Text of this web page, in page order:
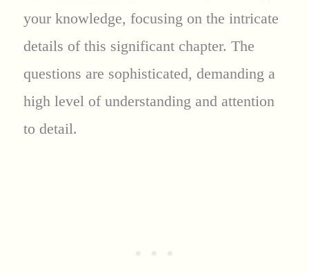
your knowledge, focusing on the intricate
details of this significant chapter. The
questions are sophisticated, demanding a
high level of understanding and attention
to detail.